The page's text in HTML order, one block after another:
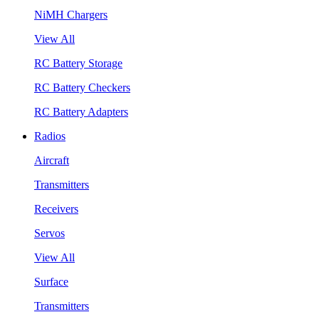
NiMH Chargers
View All
RC Battery Storage
RC Battery Checkers
RC Battery Adapters
Radios
Aircraft
Transmitters
Receivers
Servos
View All
Surface
Transmitters